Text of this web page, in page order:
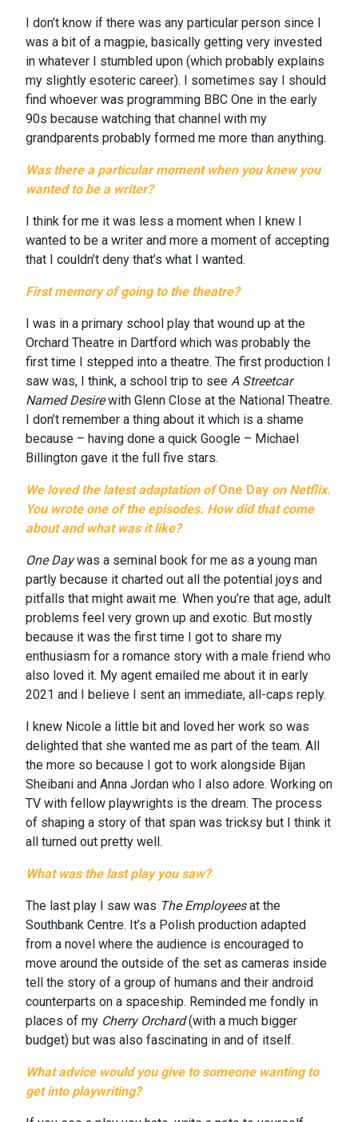
I don’t know if there was any particular person since I
was a bit of a magpie, basically getting very invested
in whatever I stumbled upon (which probably explains
my slightly esoteric career). I sometimes say I should
find whoever was programming BBC One in the early
90s because watching that channel with my
grandparents probably formed me more than anything.
Was there a particular moment when you knew you
wanted to be a writer?
I think for me it was less a moment when I knew I
wanted to be a writer and more a moment of accepting
that I couldn’t deny that’s what I wanted.
First memory of going to the theatre?
I was in a primary school play that wound up at the
Orchard Theatre in Dartford which was probably the
first time I stepped into a theatre. The first production I
saw was, I think, a school trip to see A Streetcar
Named Desirewith Glenn Close at the National Theatre.
I don’t remember a thing about it which is a shame
because – having done a quick Google – Michael
Billington gave it the full five stars.
We loved the latest adaptation ofOne Day on Netflix.
You wrote one of the episodes. How did that come
about and what was it like?
One Daywas a seminal book for me as a young man
partly because it charted out all the potential joys and
pitfalls that might await me. When you’re that age, adult
problems feel very grown up and exotic. But mostly
because it was the first time I got to share my
enthusiasm for a romance story with a male friend who
also loved it. My agent emailed me about it in early
2021 and I believe I sent an immediate, all-caps reply.
I knew Nicole a little bit and loved her work so was
delighted that she wanted me as part of the team. All
the more so because I got to work alongside Bijan
Sheibani and Anna Jordan who I also adore. Working on
TV with fellow playwrights is the dream. The process
of shaping a story of that span was tricksy but I think it
all turned out pretty well.
What was the last play you saw?
The last play I saw was The Employeesat the
Southbank Centre. It’s a Polish production adapted
from a novel where the audience is encouraged to
move around the outside of the set as cameras inside
tell the story of a group of humans and their android
counterparts on a spaceship. Reminded me fondly in
places of my Cherry Orchard(with a much bigger
budget) but was also fascinating in and of itself.
What advice would you give to someone wanting to
get into playwriting?